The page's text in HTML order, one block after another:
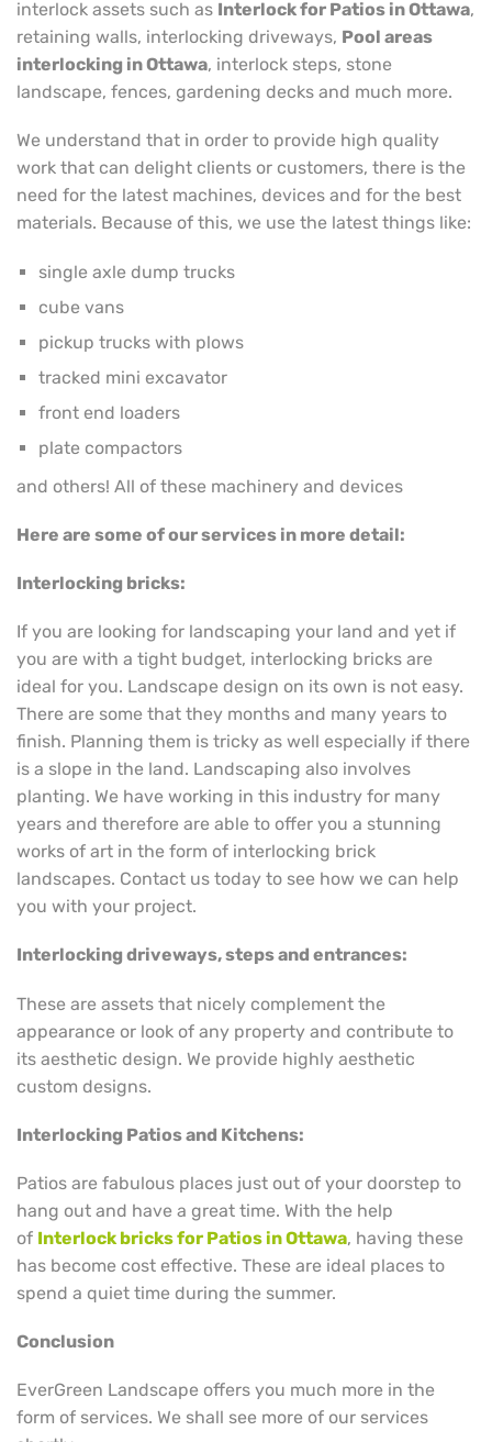
interlock assets such as Interlock for Patios in Ottawa,
retaining walls, interlocking driveways, Pool areas
interlocking in Ottawa, interlock steps, stone
landscape, fences, gardening decks and much more.
We understand that in order to provide high quality
work that can delight clients or customers, there is the
need for the latest machines, devices and for the best
materials. Because of this, we use the latest things like:
single axle dump trucks
cube vans
pickup trucks with plows
tracked mini excavator
front end loaders
plate compactors
and others! All of these machinery and devices
Here are some of our services in more detail:
Interlocking bricks:
If you are looking for landscaping your land and yet if
you are with a tight budget, interlocking bricks are
ideal for you. Landscape design on its own is not easy.
There are some that they months and many years to
finish. Planning them is tricky as well especially if there
is a slope in the land. Landscaping also involves
planting. We have working in this industry for many
years and therefore are able to offer you a stunning
works of art in the form of interlocking brick
landscapes. Contact us today to see how we can help
you with your project.
Interlocking driveways, steps and entrances:
These are assets that nicely complement the
appearance or look of any property and contribute to
its aesthetic design. We provide highly aesthetic
custom designs.
Interlocking Patios and Kitchens:
Patios are fabulous places just out of your doorstep to
hang out and have a great time. With the help
of Interlock bricks for Patios in Ottawa, having these
has become cost effective. These are ideal places to
spend a quiet time during the summer.
Conclusion
EverGreen Landscape offers you much more in the
form of services. We shall see more of our services